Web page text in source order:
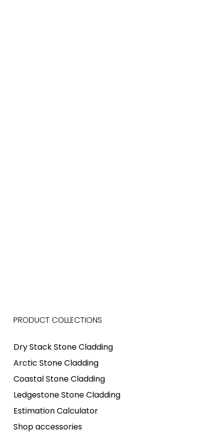
PRODUCT COLLECTIONS
Dry Stack Stone Cladding
Arctic Stone Cladding
Coastal Stone Cladding
Ledgestone Stone Cladding
Estimation Calculator
Shop accessories